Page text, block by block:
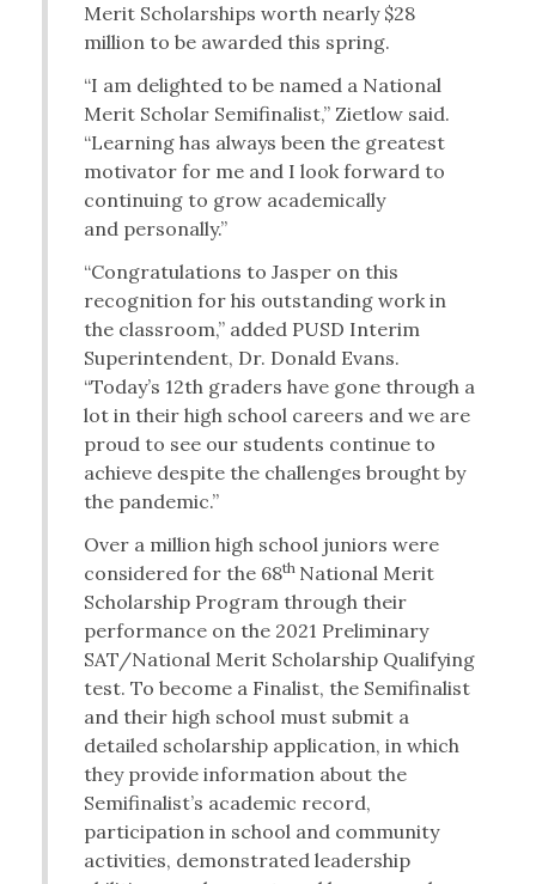
Merit Scholarships worth nearly $28
million to be awarded this spring.
“I am delighted to be named a National
Merit Scholar Semifinalist,” Zietlow said.
“Learning has always been the greatest
motivator for me and I look forward to
continuing to grow academically
and personally.”
“Congratulations to Jasper on this
recognition for his outstanding work in
the classroom,” added PUSD Interim
Superintendent, Dr. Donald Evans.
“Today’s 12th graders have gone through a
lot in their high school careers and we are
proud to see our students continue to
achieve despite the challenges brought by
the pandemic.”
Over a million high school juniors were
considered for the 68th National Merit
Scholarship Program through their
performance on the 2021 Preliminary
SAT/National Merit Scholarship Qualifying
test. To become a Finalist, the Semifinalist
and their high school must submit a
detailed scholarship application, in which
they provide information about the
Semifinalist’s academic record,
participation in school and community
activities, demonstrated leadership